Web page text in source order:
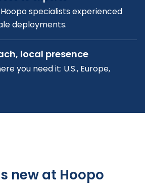
specialists experienced
deployments.
local presence
you need it: U.S., Europe,
new at Hoopo